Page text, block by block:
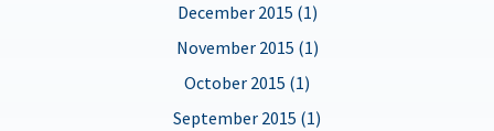
December 2015 (1)
November 2015 (1)
October 2015 (1)
September 2015 (1)